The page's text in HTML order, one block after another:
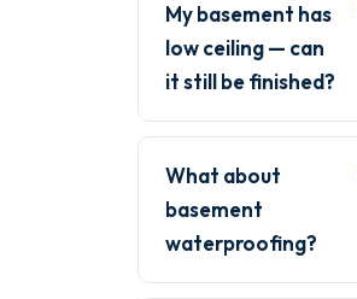
My basement has
low ceiling — can
it still be finished?
What about
basement
waterproofing?